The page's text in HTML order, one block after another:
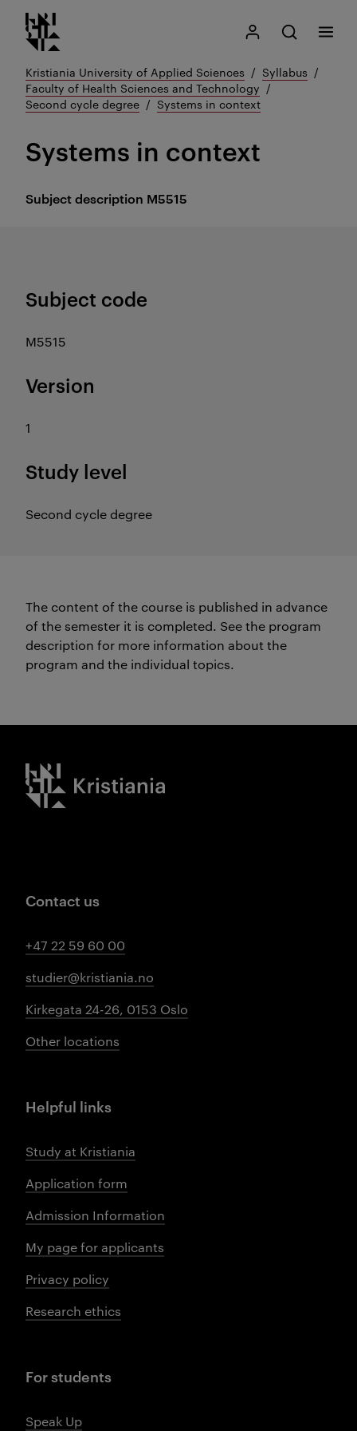
Go
to
content
Kristiania logo
My Kristiania
Open search
Search
Menu
Kristiania University of Applied Sciences
Syllabus
Faculty of Health Sciences and Technology
Second cycle degree
Systems in context
Subject description M5515
Systems in context
Subject code
M5515
Version
1
Study level
Second cycle degree
The content of the course is published in advance
of the semester it is completed. See the program
description for more information about the
program and the individual topics.
Kristiania logo
Contact us
+47 22 59 60 00
studier@kristiania.no
Kirkegata 24-26, 0153 Oslo
Other locations
Helpful links
Study at Kristiania
Application form
Admission Information
My page for applicants
Privacy policy
Research ethics
For students
Speak Up